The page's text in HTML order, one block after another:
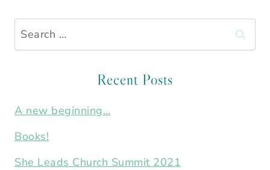
Search
for:
Recent Posts
A new beginning…
Books!
She Leads Church Summit 2021